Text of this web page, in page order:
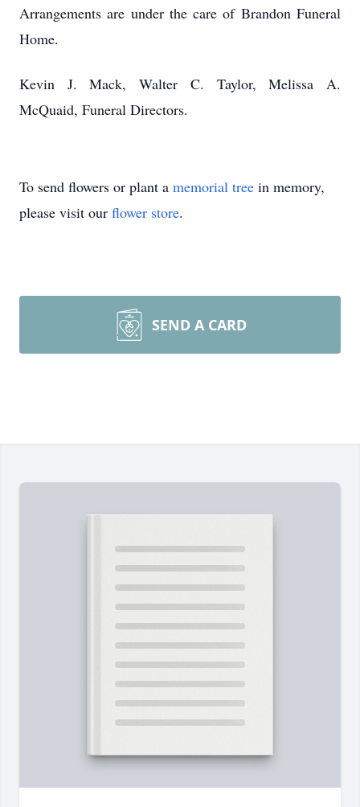
Arrangements are under the care of Brandon Funeral
Home.
Kevin J. Mack, Walter C. Taylor, Melissa A.
McQuaid, Funeral Directors.
To send flowers or plant a memorial tree in memory,
please visit our flower store.
SEND A CARD